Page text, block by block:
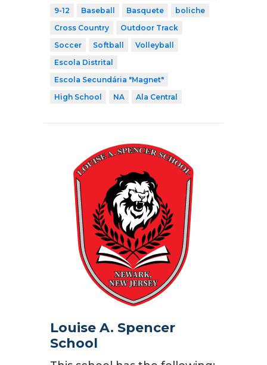
9-12
Baseball Basquete
boliche
Cross Country
Outdoor Track
Soccer
Softball
Volleyball
Escola Distrital
Escola Secundária "Magnet"
High School
NA Ala Central
Louise A. Spencer
School